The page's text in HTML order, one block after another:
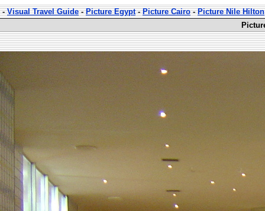
-Visual Travel Guide-Picture Egypt-Picture Cairo-Picture Nile Hilton